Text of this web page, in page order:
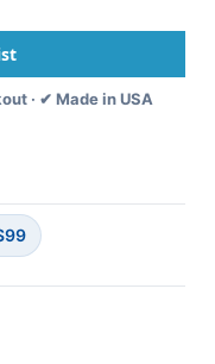
· ✔ Made in USA